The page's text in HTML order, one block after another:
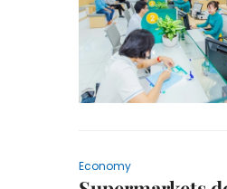
Economy